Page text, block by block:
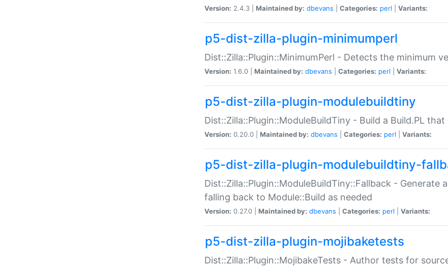
Version: 2.4.3 | Maintained by: dbevans Categories: perl Variants:
p5-dist-zilla-plugin-minimumperl
Dist::Zilla::Plugin::MinimumPerl - Detects the minimum
Version: 1.6.0 | Maintained by: dbevans Categories: perl Variants:
p5-dist-zilla-plugin-modulebuildtiny
Dist::Zilla::Plugin::ModuleBuildTiny - Build a Build.PL
Version: 0.20.0 | Maintained by: dbevans Categories: perl Variants:
p5-dist-zilla-plugin-modulebuildtiny-
Dist::Zilla::Plugin::ModuleBuildTiny::Fallback - Generate
falling back to Module::Build as needed
Version: 0.27.0 | Maintained by: dbevans Categories: perl Variants:
p5-dist-zilla-plugin-mojibaketests
Dist::Zilla::Plugin::MojibakeTests - Author tests for